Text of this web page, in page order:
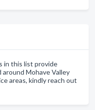
in this list provide
Mohave Valley
areas, kindly reach out